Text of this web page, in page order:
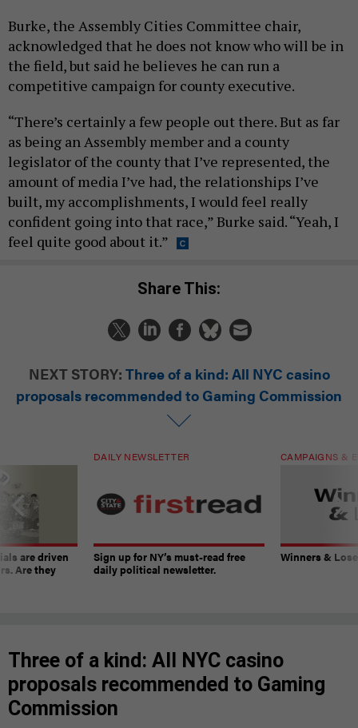
Burke, the Assembly Cities Committee chair,
acknowledged that he does not know who will be in
the field, but said he believes he can run a
competitive campaign for county executive.
“There’s certainly a few people out there. But as far
as being an Assembly member and a county
legislator of the county that I’ve represented, the
amount of media I’ve had, the relationships I’ve
built, my accomplishments, I would feel really
confident going into that race,” Burke said. “Yeah, I
feel quite good about it.”
Share This:
NEXT STORY: Three of a kind: All NYC casino
proposals recommended to Gaming Commission
are driven
Are they
DAILY NEWSLETTER
Sign up for NY’s must-read free
daily political newsletter.
CAMPAIGNS &
Winners &
Three of a kind: All NYC casino
proposals recommended to Gaming
Commission